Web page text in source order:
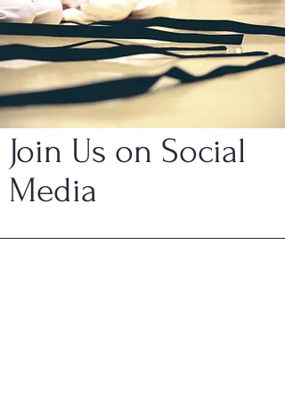
Join Us on Social
Media